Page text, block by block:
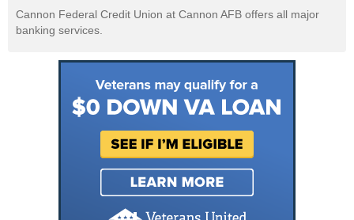
Cannon Federal Credit Union at Cannon AFB offers all major
banking services.